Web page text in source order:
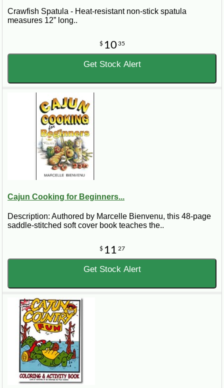
Crawfish Spatula - Heat-resistant non-stick spatula
measures 12” long..
$ 10 35
Get Stock Alert
Cajun Cooking for Beginners...
Description: Authored by Marcelle Bienvenu, this 48-page
saddle-stitched soft cover book teaches the..
$ 11 27
Get Stock Alert